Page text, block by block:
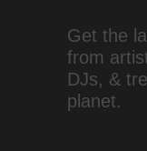
Get the
from
DJs, &
planet.